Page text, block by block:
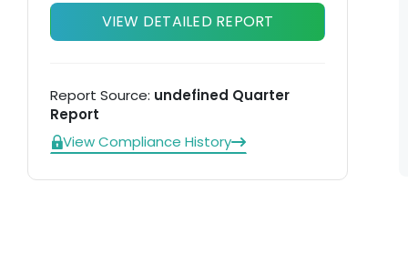
VIEW DETAILED REPORT
Report Source: undefined Quarter
Report
View Compliance History